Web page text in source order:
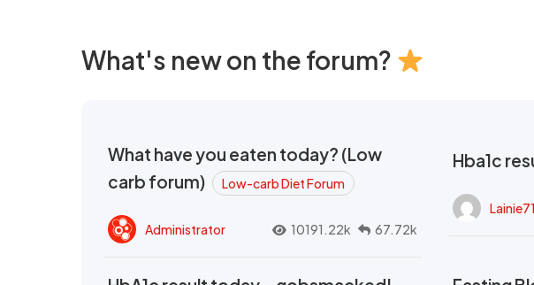
What's new on the forum?
What have you eaten today? (Low
carb forum)
Low-carb Diet Forum
Administrator 10191.22k 67.72k
Hba1c
Lainie71